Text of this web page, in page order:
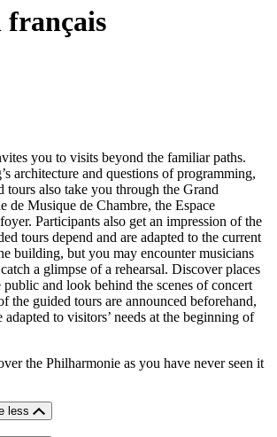
français
you to visits beyond the familiar paths.
architecture and questions of programming,
tours also take you through the Grand
de Musique de Chambre, the Espace
Participants also get an impression of the
tours depend and are adapted to the current
building, but you may encounter musicians
a glimpse of a rehearsal. Discover places
and look behind the scenes of concert
the guided tours are announced beforehand,
to visitors’ needs at the beginning of
the Philharmonie as you have never seen it
less